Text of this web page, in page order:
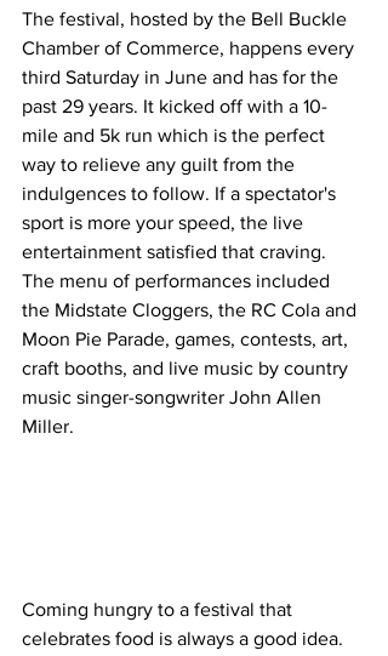
The festival, hosted by the Bell Buckle
Chamber of Commerce, happens every
third Saturday in June and has for the
past 29 years. It kicked off with a 10-
mile and 5k run which is the perfect
way to relieve any guilt from the
indulgences to follow. If a spectator's
sport is more your speed, the live
entertainment satisfied that craving.
The menu of performances included
the Midstate Cloggers, the RC Cola and
Moon Pie Parade, games, contests, art,
craft booths, and live music by country
music singer-songwriter John Allen
Miller.
Coming hungry to a festival that
celebrates food is always a good idea.